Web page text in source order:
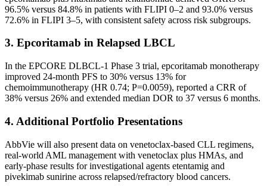
96.5% versus 84.8% in patients with FLIPI 0–2 and 93.0% versus
72.6% in FLIPI 3–5, with consistent safety across risk subgroups.
3. Epcoritamab in Relapsed LBCL
In the EPCORE DLBCL-1 Phase 3 trial, epcoritamab monotherapy
improved 24-month PFS to 30% versus 13% for
chemoimmunotherapy (HR 0.74; P=0.0059), reported a CRR of
38% versus 26% and extended median DOR to 37 versus 6 months.
4. Additional Portfolio Presentations
AbbVie will also present data on venetoclax-based CLL regimens,
real-world AML management with venetoclax plus HMAs, and
early-phase results for investigational agents etentamig and
pivekimab sunirine across relapsed/refractory blood cancers.